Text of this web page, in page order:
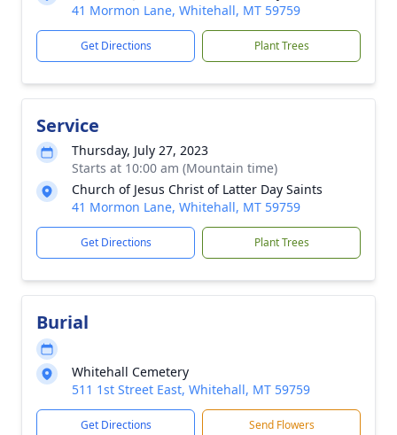
41 Mormon Lane, Whitehall, MT 59759
Get Directions Plant Trees
Service
Thursday, July 27, 2023
Starts at 10:00 am (Mountain time)
Church of Jesus Christ of Latter Day Saints
41 Mormon Lane, Whitehall, MT 59759
Get Directions Plant Trees
Burial
Whitehall Cemetery
511 1st Street East, Whitehall, MT 59759
Get Directions Send Flowers